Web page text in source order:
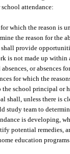
attendance:
for which the reason is
the reason for the
provide
is not made up within
or absences
for which the
school principal or
unless there is
study team to
is developing,
potential
education